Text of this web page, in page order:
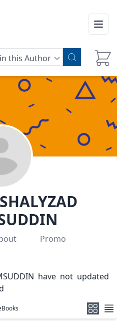
in this Author
Promo
have not updated